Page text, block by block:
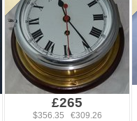
£265
$356.35 €309.26